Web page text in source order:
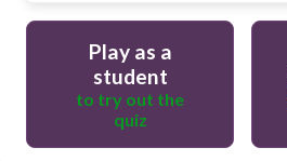
Play as a
student
to try out the
quiz